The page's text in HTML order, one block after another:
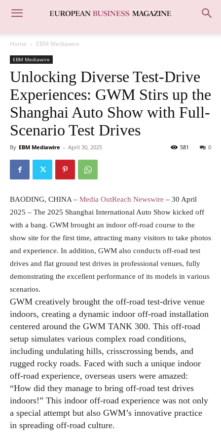
Home EBM Mediawire
EBM Mediawire
Unlocking Diverse Test-Drive
Experiences: GWM Stirs up the
Shanghai Auto Show with Full-
Scenario Test Drives
By EBM Mediawire - April 30, 2025 0
581
BAODING, CHINA – Media OutReach Newswire – 30 April
2025 – The 2025 Shanghai International Auto Show kicked off
with a bang. GWM brought an indoor off-road course to the
show site for the first time, attracting many visitors to take photos
and experience. In addition, GWM also conducts off-road test
drives and flat ground test drives in professional venues, fully
demonstrating the excellent performance of its models in various
scenarios.
GWM creatively brought the off-road test-drive venue
indoors, creating a dynamic indoor off-road installation
centered around the GWM TANK 300. This off-road
setup simulates various complex road conditions,
including undulating hills, crisscrossing bends, and
rugged rocky roads. Faced with such a unique indoor
off-road experience, overseas users were amazed:
“How did they manage to bring off-road test drives
indoors!” This indoor off-road experience was not only
a special attempt but also GWM’s innovative practice
in spreading off-road culture.